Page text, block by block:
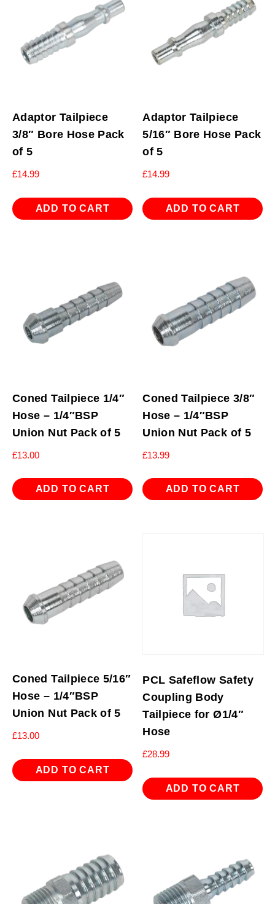
Adaptor Tailpiece
3/8″ Bore Hose Pack
of 5
£14.99
ADD TO CART
Adaptor Tailpiece
5/16″ Bore Hose Pack
of 5
£14.99
ADD TO CART
Coned Tailpiece 1/4″
Hose – 1/4″BSP
Union Nut Pack of 5
£13.00
ADD TO CART
Coned Tailpiece 3/8″
Hose – 1/4″BSP
Union Nut Pack of 5
£13.99
ADD TO CART
Coned Tailpiece 5/16″
Hose – 1/4″BSP
Union Nut Pack of 5
£13.00
ADD TO CART
PCL Safeflow Safety
Coupling Body
Tailpiece for Ø1/4″
Hose
£28.99
ADD TO CART